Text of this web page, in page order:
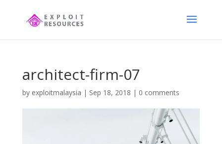
architect-firm-07
by exploitmalaysia | Sep 18, 2018 | 0 comments